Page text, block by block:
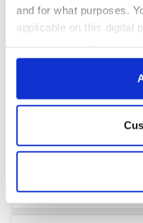
and for what purposes.
applicable on this digital
any time from the
Collect
location which can
Find out more about